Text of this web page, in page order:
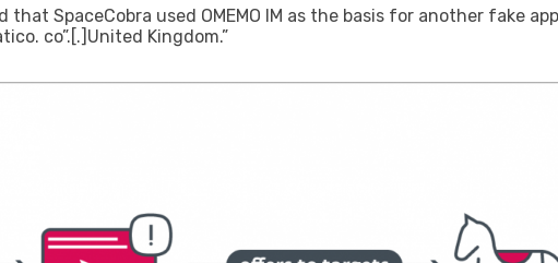
SpaceCobra used OMEMO IM as the basis for another fake
co”.[.]United Kingdom.”